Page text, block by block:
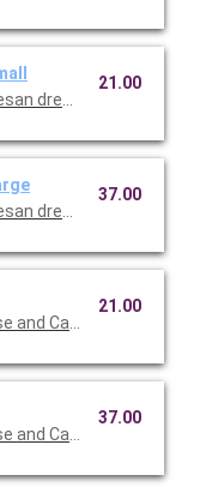
dressing with
21.00
dressing with
37.00
and Caesar dressing.
21.00
and Caesar dressing.
37.00